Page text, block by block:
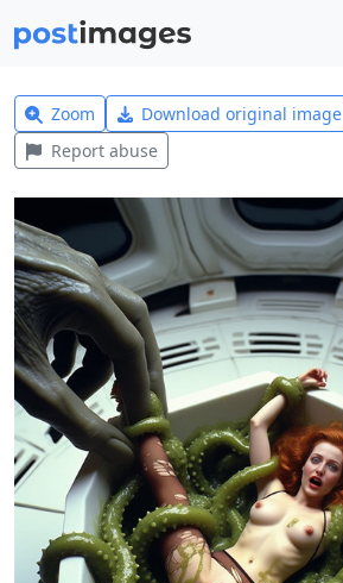
Zoom Download original image
Report abuse